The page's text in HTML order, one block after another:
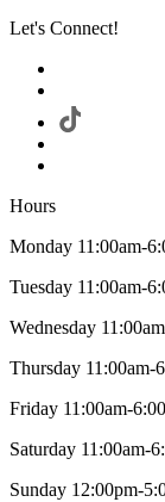
Let's Connect!
Hours
Monday 11:00am-
Tuesday 11:00am-
Wednesday
Thursday 11:00am-
Friday 11:00am-
Saturday 11:00am-
Sunday 12:00pm-